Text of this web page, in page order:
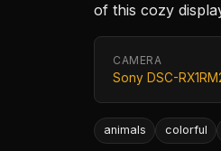
of this cozy
CAMERA
Sony DSC-
animals colorful